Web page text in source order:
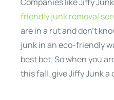
friendly junk removal
are in a rut and don’t
junk in an eco-friendly
best bet. So when you
this fall, give Jiffy Junk a